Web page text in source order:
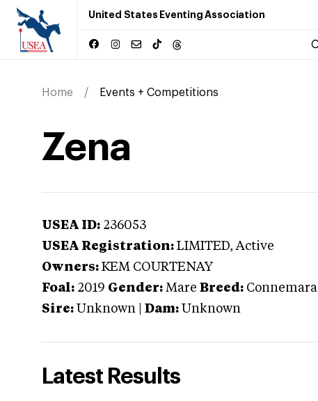
United States Eventing Association
Home Events + Competitions
Zena
USEA ID: 236053
USEA Registration: LIMITED, Active
Owners: KEM COURTENAY
Foal: 2019 Gender: Mare Breed: Connemara
Sire: Unknown Dam: Unknown
Latest Results